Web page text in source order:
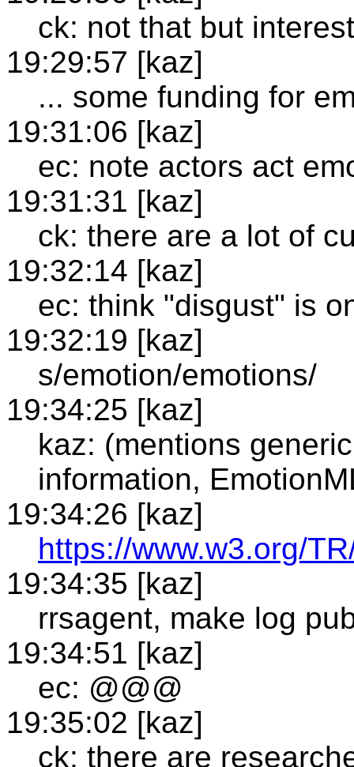
ck: not that but
19:29:57 [kaz]
... some funding for
19:31:06 [kaz]
ec: note actors act
19:31:31 [kaz]
ck: there are a lot of
19:32:14 [kaz]
ec: think "disgust" is
19:32:19 [kaz]
s/emotion/emotions/
19:34:25 [kaz]
kaz: (mentions
information,
19:34:26 [kaz]
https://www.w3.org/
19:34:35 [kaz]
rrsagent, make log
19:34:51 [kaz]
ec: @@@
19:35:02 [kaz]
ck: there are